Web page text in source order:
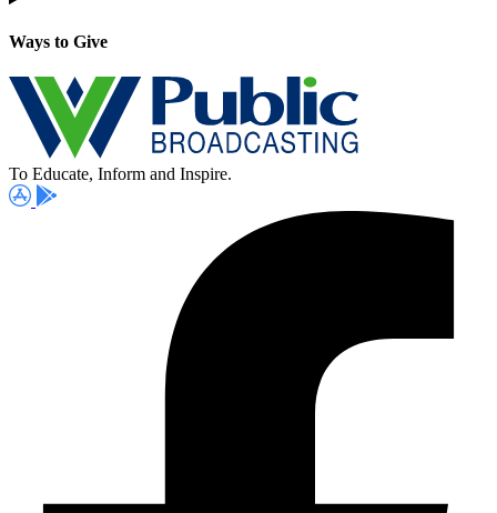
Ways to Give
To Educate, Inform and Inspire.